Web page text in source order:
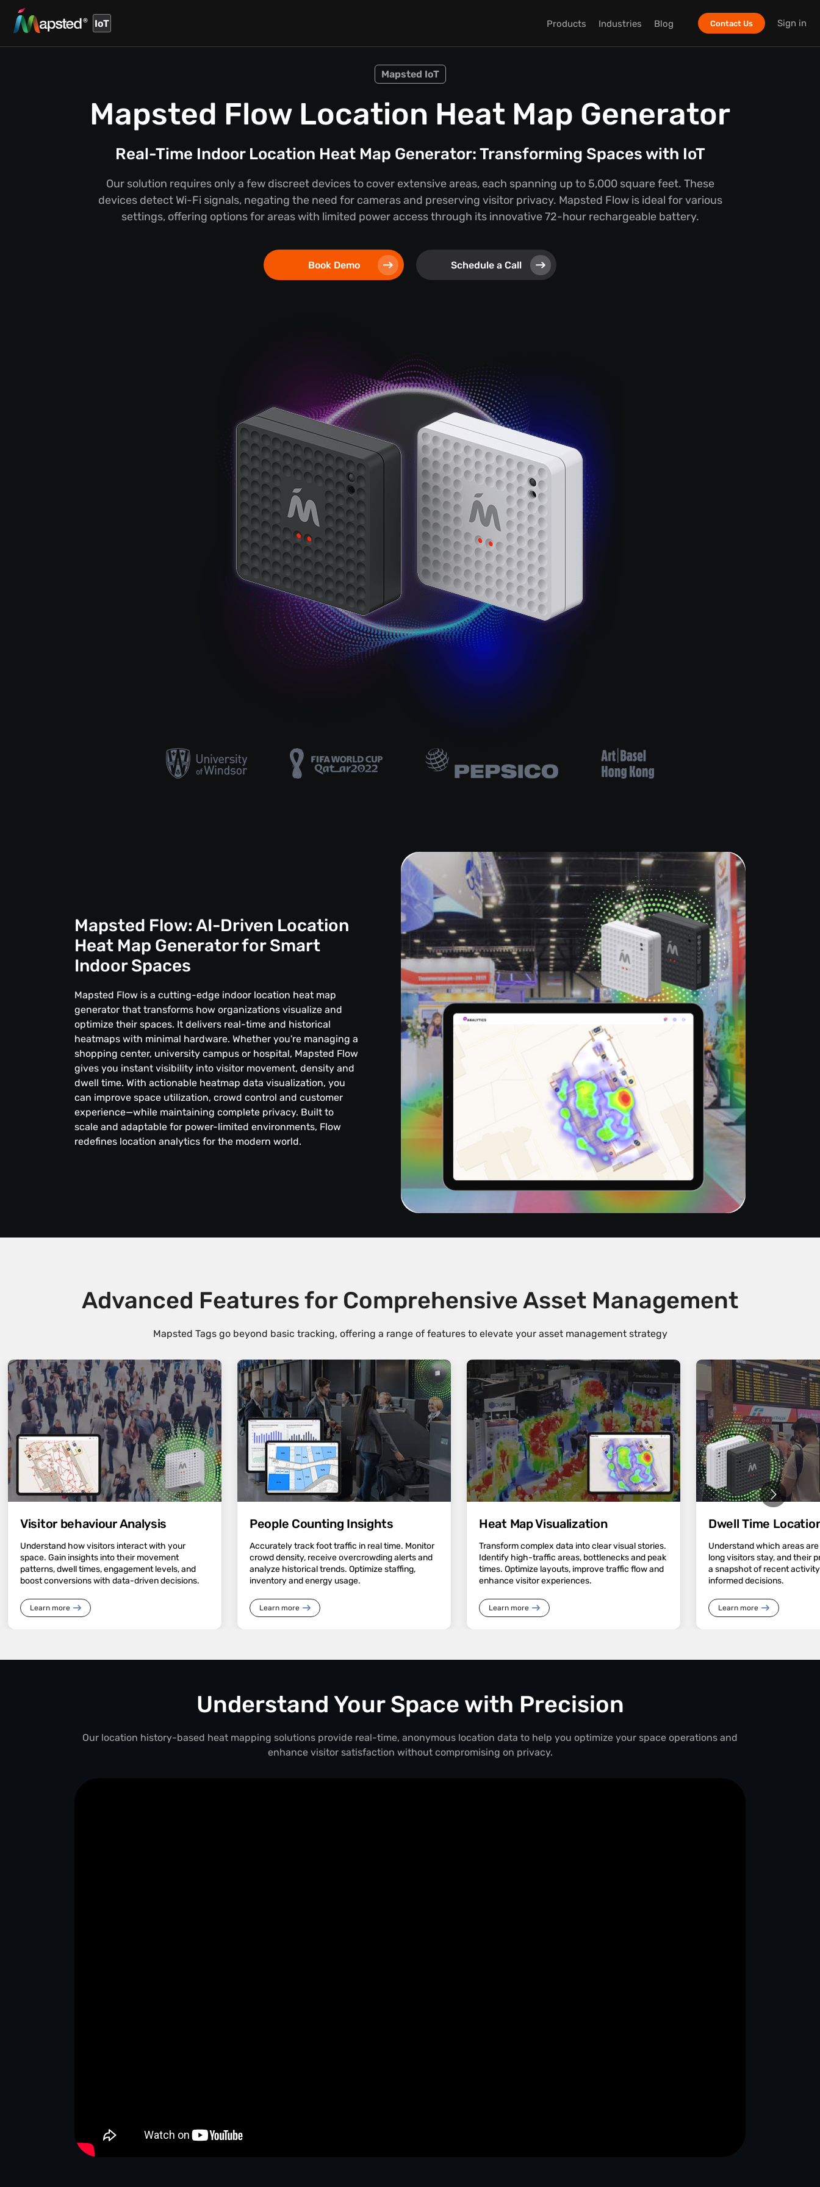
IoT Products Industries Blog Contact Us Sign in
Mapsted IoT
Mapsted Flow Location Heat Map Generator
Real-Time Indoor Location Heat Map Generator: Transforming Spaces with IoT
Our solution requires only a few discreet devices to cover extensive areas, each spanning up to 5,000 square feet. These
devices detect Wi-Fi signals, negating the need for cameras and preserving visitor privacy. Mapsted Flow is ideal for various
settings, offering options for areas with limited power access through its innovative 72-hour rechargeable battery.
Book Demo Schedule a Call
Mapsted Flow: AI-Driven Location
Heat Map Generator for Smart
Indoor Spaces
Mapsted Flow is a cutting-edge indoor location heat map
generator that transforms how organizations visualize and
optimize their spaces. It delivers real-time and historical
heatmaps with minimal hardware. Whether you're managing a
shopping center, university campus or hospital, Mapsted Flow
gives you instant visibility into visitor movement, density and
dwell time. With actionable heatmap data visualization, you
can improve space utilization, crowd control and customer
experience—while maintaining complete privacy. Built to
scale and adaptable for power-limited environments, Flow
redefines location analytics for the modern world.
Advanced Features for Comprehensive Asset Management
Mapsted Tags go beyond basic tracking, offering a range of features to elevate your asset management strategy
Visitor behaviour Analysis
Understand how visitors interact with your
space. Gain insights into their movement
patterns, dwell times, engagement levels, and
boost conversions with data-driven decisions.
Learn more
People Counting Insights
Accurately track foot traffic in real time. Monitor
crowd density, receive overcrowding alerts and
analyze historical trends. Optimize staffing,
inventory and energy usage.
Learn more
Heat Map Visualization
Transform complex data into clear visual stories.
Identify high-traffic areas, bottlenecks and peak
times. Optimize layouts, improve traffic flow and
enhance visitor experiences.
Learn more
Dwell Time
Understand which areas
long visitors stay, and their
a snapshot of recent
informed decisions.
Learn more
Understand Your Space with Precision
Our location history-based heat mapping solutions provide real-time, anonymous location data to help you optimize your space operations and
enhance visitor satisfaction without compromising on privacy.